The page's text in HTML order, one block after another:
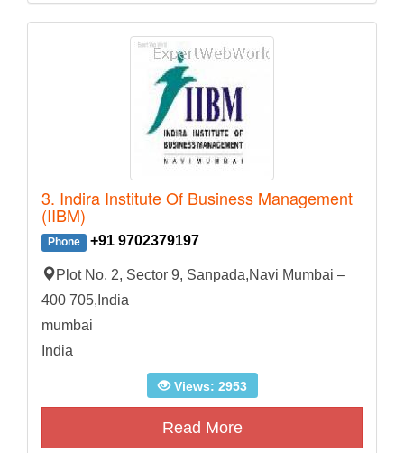
3. Indira Institute Of Business Management
(IIBM)
Phone +91 9702379197
Plot No. 2, Sector 9, Sanpada,Navi Mumbai –
400 705,India
mumbai
India
Views: 2953
Read More